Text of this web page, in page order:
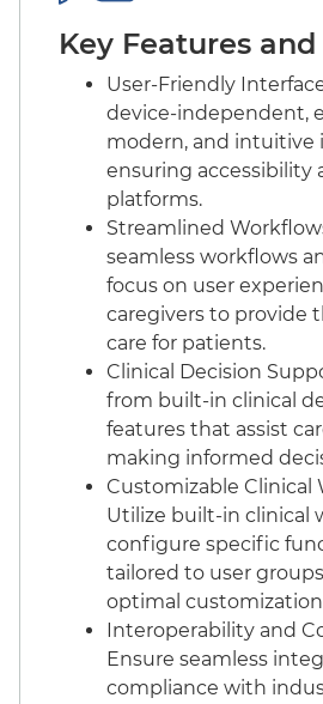
Key Features
User-Friendly
device-independent,
modern, and intuitive
ensuring accessibility
platforms.
Streamlined
seamless workflows
focus on user
caregivers to provide
care for patients.
Clinical Decision
from built-in clinical
features that assist
making informed
Customizable Clinical
Utilize built-in clinical
configure specific
tailored to user
optimal
Interoperability and
Ensure seamless
compliance with